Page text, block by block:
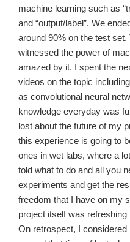
machine learning such as
and “output/label”. We
around 90% on the test set.
witnessed the power of
amazed by it. I spent the
videos on the topic
as convolutional neural
knowledge everyday was
lost about the future of my
this experience is going to
ones in wet labs, where a
told what to do and all you
experiments and get the
freedom that I have on my
project itself was
On retrospect, I